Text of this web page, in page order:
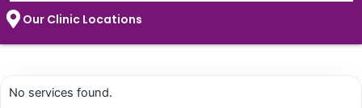
Our Clinic Locations
No services found.